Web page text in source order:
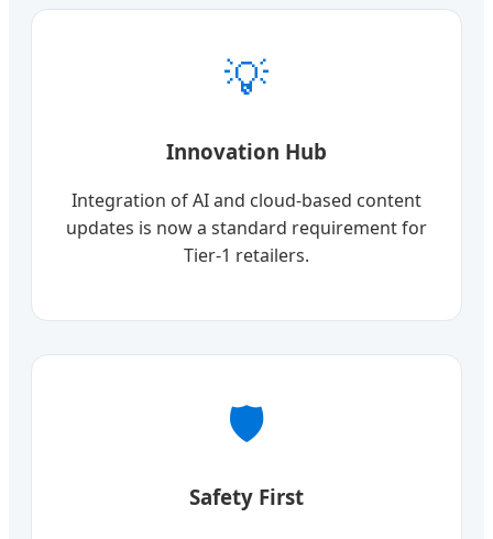
💡
Innovation Hub
Integration of AI and cloud-based content
updates is now a standard requirement for
Tier-1 retailers.
🛡️
Safety First